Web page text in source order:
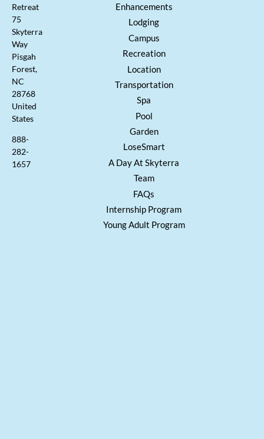
Retreat
75
Skyterra
Way
Pisgah
Forest,
NC
28768
United
States
888-
282-
1657
Enhancements
Lodging
Campus
Recreation
Location
Transportation
Spa
Pool
Garden
LoseSmart
A Day At Skyterra
Team
FAQs
Internship Program
Young Adult Program